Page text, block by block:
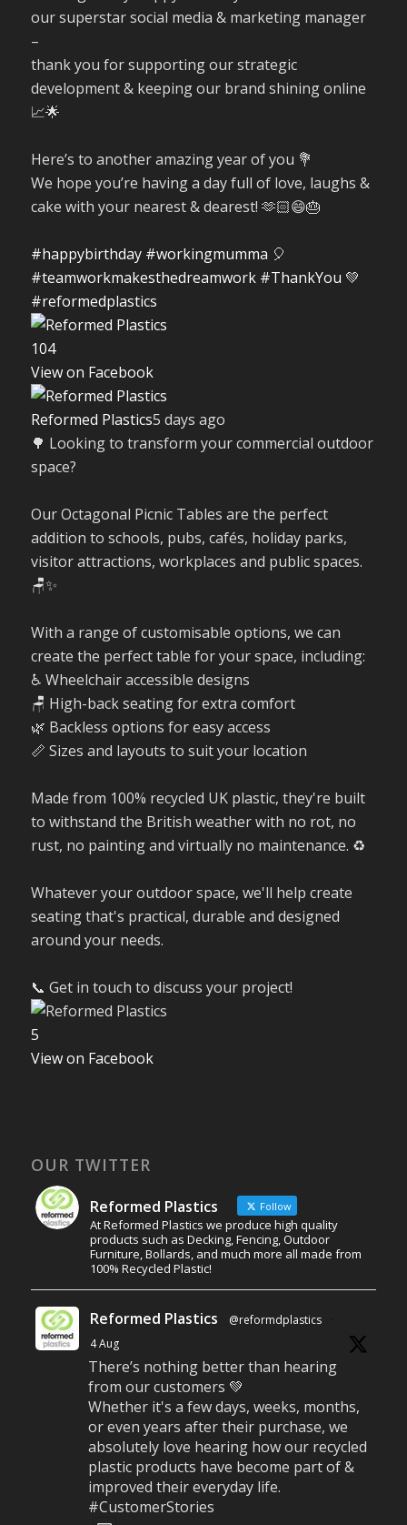
our superstar social media & marketing manager
–
thank you for supporting our strategic
development & keeping our brand shining online
📈🌟
Here’s to another amazing year of you 💐
We hope you’re having a day full of love, laughs &
cake with your nearest & dearest! 🫶🏻😄🎂
#happybirthday #workingmumma 🎈
#teamworkmakesthedreamwork #ThankYou 💚
#reformedplastics
104
View on Facebook
Reformed Plastics5 days ago
🌳 Looking to transform your commercial outdoor
space?
Our Octagonal Picnic Tables are the perfect
addition to schools, pubs, cafés, holiday parks,
visitor attractions, workplaces and public spaces.
🪑✨
With a range of customisable options, we can
create the perfect table for your space, including:
♿ Wheelchair accessible designs
🪑 High-back seating for extra comfort
🌿 Backless options for easy access
📏 Sizes and layouts to suit your location
Made from 100% recycled UK plastic, they're built
to withstand the British weather with no rot, no
rust, no painting and virtually no maintenance. ♻️
Whatever your outdoor space, we'll help create
seating that's practical, durable and designed
around your needs.
📞 Get in touch to discuss your project!
5
View on Facebook
OUR TWITTER
Reformed Plastics Follow
At Reformed Plastics we produce high quality
products such as Decking, Fencing, Outdoor
Furniture, Bollards, and much more all made from
100% Recycled Plastic!
Reformed Plastics @reformdplastics
·
4 Aug
There’s nothing better than hearing
from our customers 💚
Whether it's a few days, weeks, months,
or even years after their purchase, we
absolutely love hearing how our recycled
plastic products have become part of &
improved their everyday life.
#CustomerStories